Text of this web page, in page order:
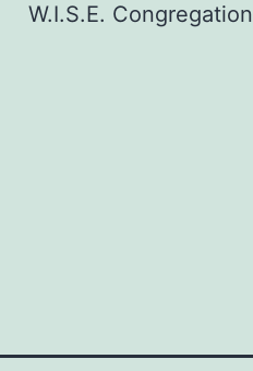
Open
W.I.S.E. Congregation